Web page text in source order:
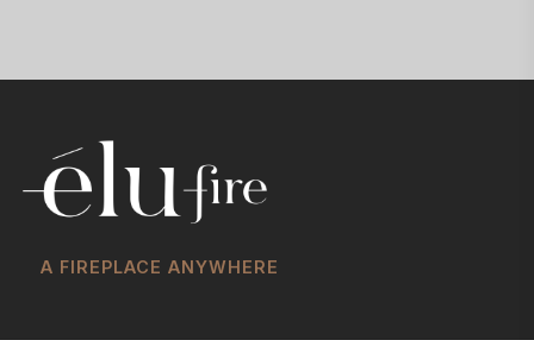
A FIREPLACE ANYWHERE